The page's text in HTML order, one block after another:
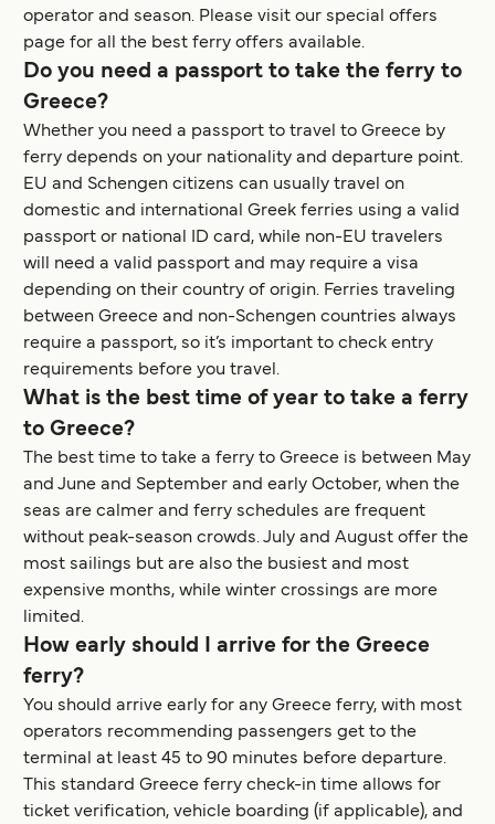
operator and season. Please visit our special offers
page for all the best ferry offers available.
Do you need a passport to take the ferry to
Greece?
Whether you need a passport to travel to Greece by
ferry depends on your nationality and departure point.
EU and Schengen citizens can usually travel on
domestic and international Greek ferries using a valid
passport or national ID card, while non-EU travelers
will need a valid passport and may require a visa
depending on their country of origin. Ferries traveling
between Greece and non-Schengen countries always
require a passport, so it’s important to check entry
requirements before you travel.
What is the best time of year to take a ferry
to Greece?
The best time to take a ferry to Greece is between May
and June and September and early October, when the
seas are calmer and ferry schedules are frequent
without peak-season crowds. July and August offer the
most sailings but are also the busiest and most
expensive months, while winter crossings are more
limited.
How early should I arrive for the Greece
ferry?
You should arrive early for any Greece ferry, with most
operators recommending passengers get to the
terminal at least 45 to 90 minutes before departure.
This standard Greece ferry check-in time allows for
ticket verification, vehicle boarding (if applicable), and